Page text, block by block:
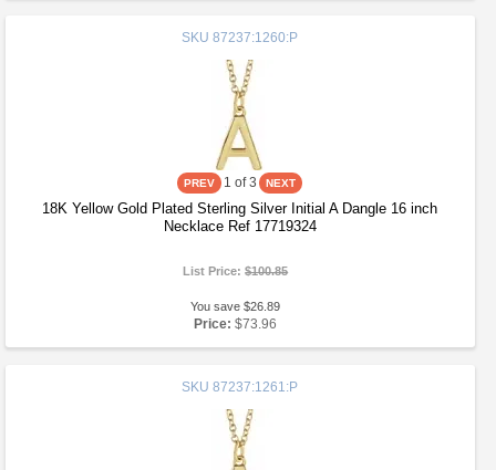
SKU 87237:1260:P
1 of 3
18K Yellow Gold Plated Sterling Silver Initial A Dangle 16 inch
Necklace Ref 17719324
List Price:$100.85
You save $26.89
Price: $73.96
SKU 87237:1261:P